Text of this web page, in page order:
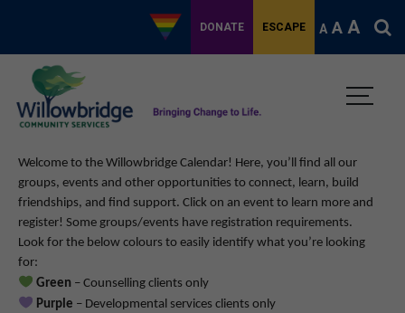
DONATE ESCAPE A A A
Welcome to the Willowbridge Calendar! Here, you’ll find all our
groups, events and other opportunities to connect, learn, build
friendships, and find support. Click on an event to learn more and
register! Some groups/events have registration requirements.
Look for the below colours to easily identify what you’re looking
for:
Green– Counselling clients only
Purple – Developmental services clients only